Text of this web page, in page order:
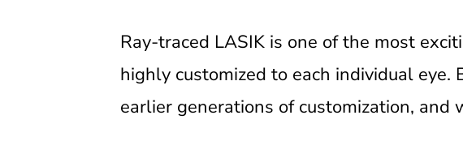
Ray-traced LASIK is one of the most
highly customized to each individual
earlier generations of customization,